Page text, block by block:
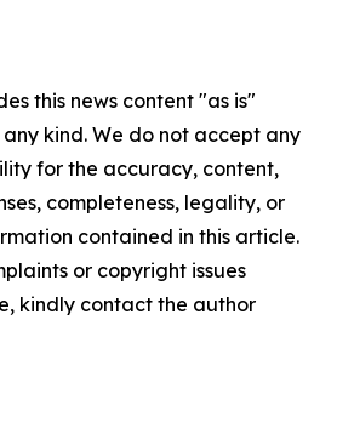
this news content "as is"
kind. We do not accept any
for the accuracy, content,
completeness, legality, or
contained in this article.
or copyright issues
kindly contact the author